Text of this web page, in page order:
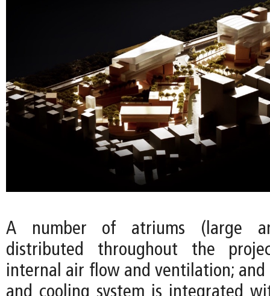
A number of atriums (large
distributed throughout the
internal air flow and ventilation;